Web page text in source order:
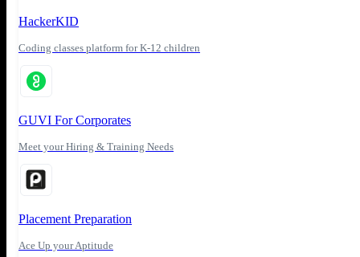
HackerKID
Coding classes platform for K-12 children
GUVI For Corporates
Meet your Hiring & Training Needs
Placement Preparation
Ace Up your Aptitude